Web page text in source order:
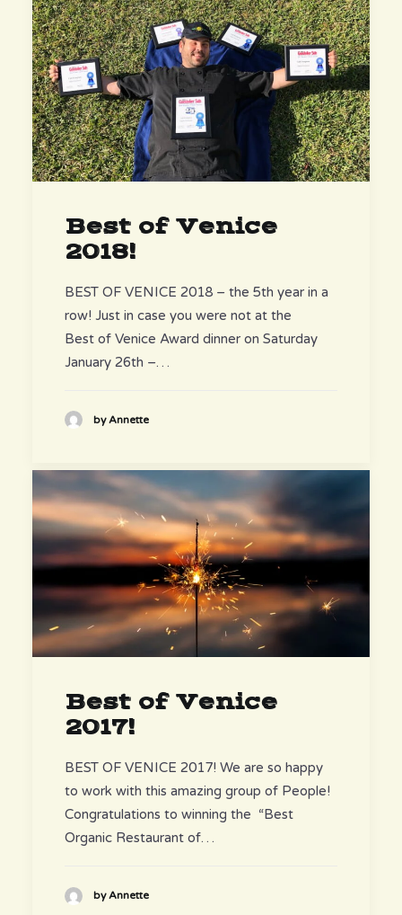
Best of Venice
2018!
BEST OF VENICE 2018 – the 5th year in a
row! Just in case you were not at the
Best of Venice Award dinner on Saturday
January 26th –…
by Annette
Best of Venice
2017!
BEST OF VENICE 2017! We are so happy
to work with this amazing group of People!
Congratulations to winning the “Best
Organic Restaurant of…
by Annette